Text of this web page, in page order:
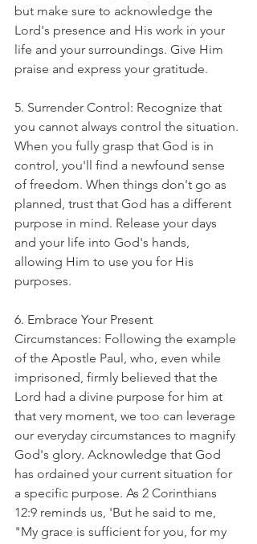
but make sure to acknowledge the
Lord's presence and His work in your
life and your surroundings. Give Him
praise and express your gratitude.
5. Surrender Control: Recognize that
you cannot always control the situation.
When you fully grasp that God is in
control, you'll find a newfound sense
of freedom. When things don't go as
planned, trust that God has a different
purpose in mind. Release your days
and your life into God's hands,
allowing Him to use you for His
purposes.
6. Embrace Your Present
Circumstances: Following the example
of the Apostle Paul, who, even while
imprisoned, firmly believed that the
Lord had a divine purpose for him at
that very moment, we too can leverage
our everyday circumstances to magnify
God's glory. Acknowledge that God
has ordained your current situation for
a specific purpose. As 2 Corinthians
12:9 reminds us, 'But he said to me,
"My grace is sufficient for you, for my